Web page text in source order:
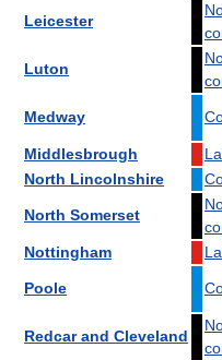
Leicester
Luton
Medway
Middlesbrough
North Lincolnshire
North Somerset
Nottingham
Poole
Redcar and Cleveland